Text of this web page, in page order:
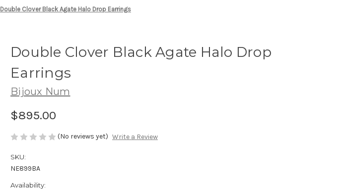
Double Clover Black Agate Halo Drop Earrings
Double Clover Black Agate Halo Drop
Earrings
Bijoux Num
$895.00
(No reviews yet) Write a Review
SKU:
NE899BA
Availability: